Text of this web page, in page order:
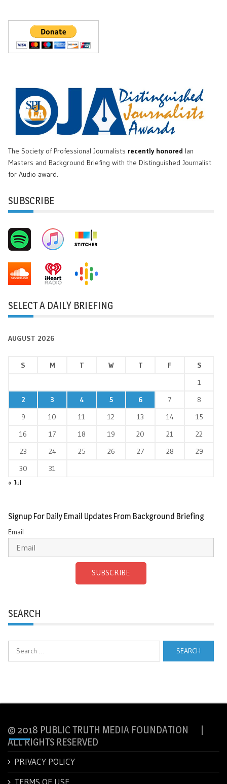
The Society of Professional Journalists recently honored Ian
Masters and Background Briefing with the Distinguished Journalist
for Audio award.
SUBSCRIBE
SELECT A DAILY BRIEFING
AUGUST 2026
S M T W T F
S
1
2
3 4 5 6 7
8
9
10 11 12 13 14
15
16
17 18 19 20 21
22
23
24 25 26 27 28
29
30
31
« Jul
Signup For Daily Email Updates From Background Briefing
Email
SUBSCRIBE
SEARCH
© 2018 PUBLIC TRUTH MEDIA FOUNDATION |
ALL RIGHTS RESERVED
PRIVACY POLICY
TERMS OF USE